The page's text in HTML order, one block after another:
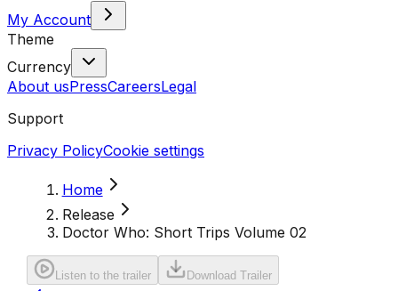
My Account
Theme
Currency
About usPressCareersLegal
Support
Privacy PolicyCookie settings
Home
Release
Doctor Who: Short Trips Volume 02
Listen to the trailer Download Trailer